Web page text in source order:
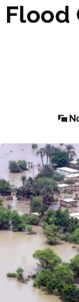
Flood